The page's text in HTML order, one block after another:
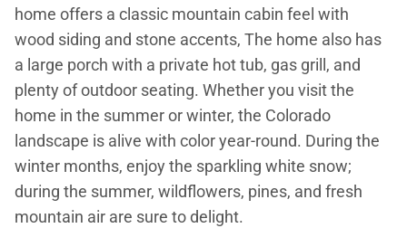
home offers a classic mountain cabin feel with
wood siding and stone accents, The home also has
a large porch with a private hot tub, gas grill, and
plenty of outdoor seating. Whether you visit the
home in the summer or winter, the Colorado
landscape is alive with color year-round. During the
winter months, enjoy the sparkling white snow;
during the summer, wildflowers, pines, and fresh
mountain air are sure to delight.